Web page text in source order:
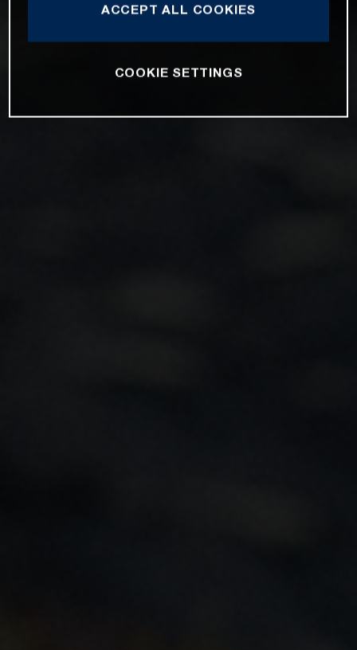
ACCEPT ALL COOKIES
COOKIE SETTINGS